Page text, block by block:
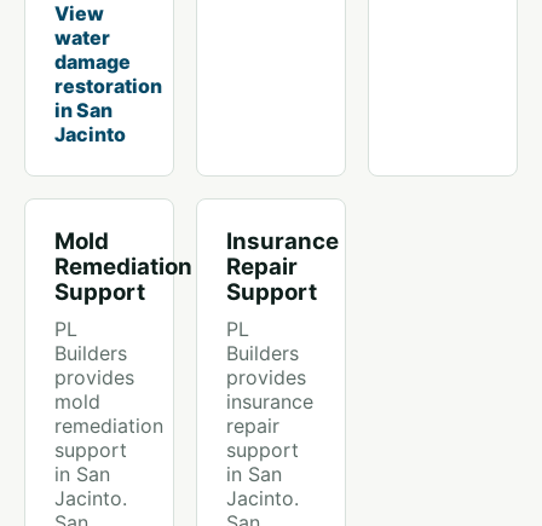
View
water
damage
restoration
in San
Jacinto
Mold
Remediation
Support
PL
Builders
provides
mold
remediation
support
in San
Jacinto.
Insurance
Repair
Support
PL
Builders
provides
insurance
repair
support
in San
Jacinto.